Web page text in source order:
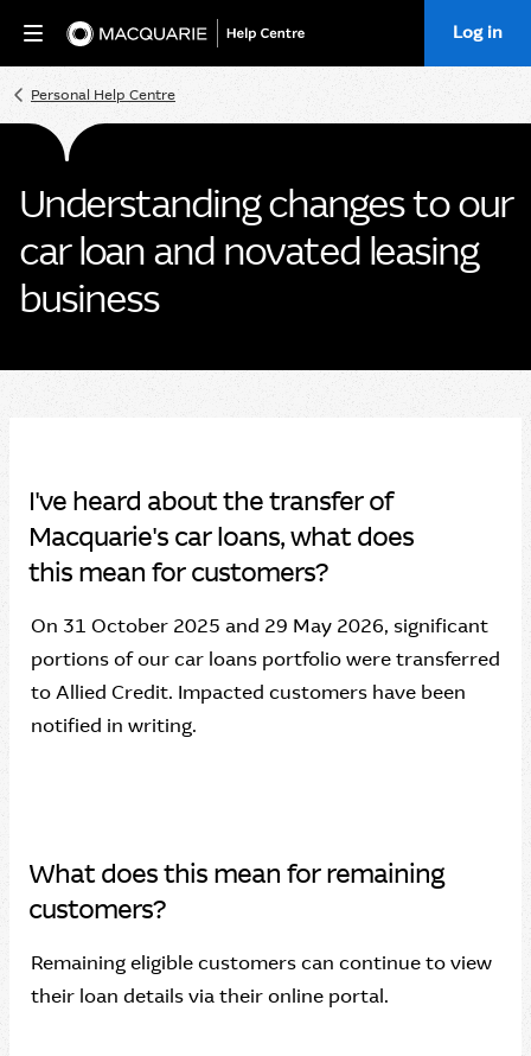
Home Log in
Personal Help Centre
Understanding changes to our
car loan and novated leasing
business
I've heard about the transfer of
Macquarie's car loans, what does
this mean for customers?
On 31 October 2025 and 29 May 2026, significant
portions of our car loans portfolio were transferred
to Allied Credit. Impacted customers have been
notified in writing.
What does this mean for remaining
customers?
Remaining eligible customers can continue to view
their loan details via their online portal.